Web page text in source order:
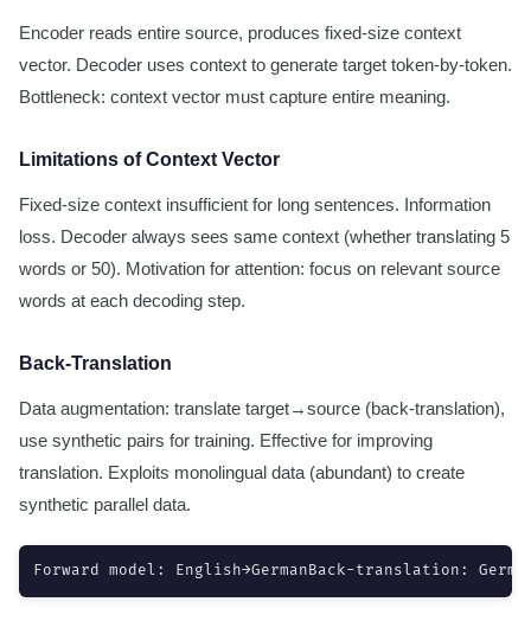
Encoder reads entire source, produces fixed-size context
vector. Decoder uses context to generate target token-by-token.
Bottleneck: context vector must capture entire meaning.
Limitations of Context Vector
Fixed-size context insufficient for long sentences. Information
loss. Decoder always sees same context (whether translating 5
words or 50). Motivation for attention: focus on relevant source
words at each decoding step.
Back-Translation
Data augmentation: translate target→source (back-translation),
use synthetic pairs for training. Effective for improving
translation. Exploits monolingual data (abundant) to create
synthetic parallel data.
Forward model: English→GermanBack-translation: